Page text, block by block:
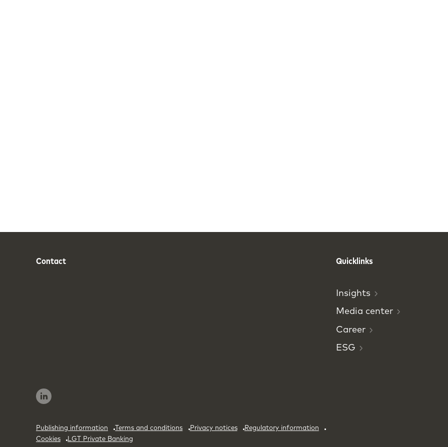
Contact Quicklinks
Insights
Media center
Career
ESG
Publishing information Terms and conditions Privacy notices
Regulatory information
Cookies
LGT Private Banking